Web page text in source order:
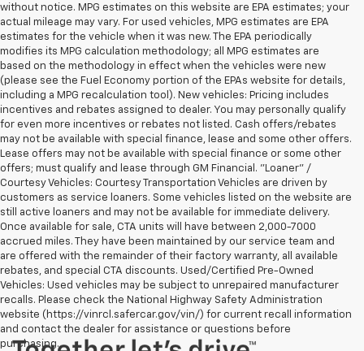
without notice. MPG estimates on this website are EPA estimates; your
actual mileage may vary. For used vehicles, MPG estimates are EPA
estimates for the vehicle when it was new. The EPA periodically
modifies its MPG calculation methodology; all MPG estimates are
based on the methodology in effect when the vehicles were new
(please see the Fuel Economy portion of the EPAs website for details,
including a MPG recalculation tool). New vehicles: Pricing includes
incentives and rebates assigned to dealer. You may personally qualify
for even more incentives or rebates not listed. Cash offers/rebates
may not be available with special finance, lease and some other offers.
Lease offers may not be available with special finance or some other
offers; must qualify and lease through GM Financial. "Loaner" /
Courtesy Vehicles: Courtesy Transportation Vehicles are driven by
customers as service loaners. Some vehicles listed on the website are
still active loaners and may not be available for immediate delivery.
Once available for sale, CTA units will have between 2,000-7000
accrued miles. They have been maintained by our service team and
are offered with the remainder of their factory warranty, all available
rebates, and special CTA discounts. Used/Certified Pre-Owned
Vehicles: Used vehicles may be subject to unrepaired manufacturer
recalls. Please check the National Highway Safety Administration
website (https://vinrcl.safercar.gov/vin/) for current recall information
and contact the dealer for assistance or questions before
purchasing.